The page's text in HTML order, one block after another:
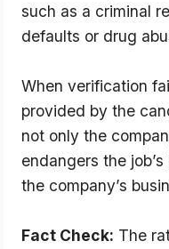
such as a criminal
defaults or drug
When verification
provided by the
not only the
endangers the
the company’s
Fact Check: The